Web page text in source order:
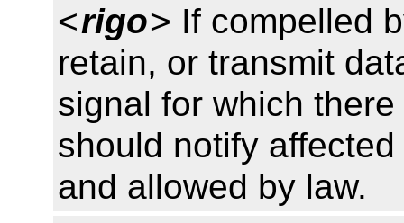
<rigo> If compelled
retain, or transmit
signal for which
should notify
and allowed by law.